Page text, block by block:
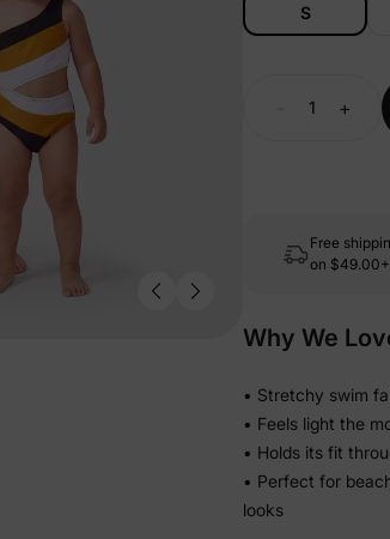
S
+
Free
on $49.00+
Why We
• Stretchy swim
• Feels light the
• Holds its fit
• Perfect for
looks